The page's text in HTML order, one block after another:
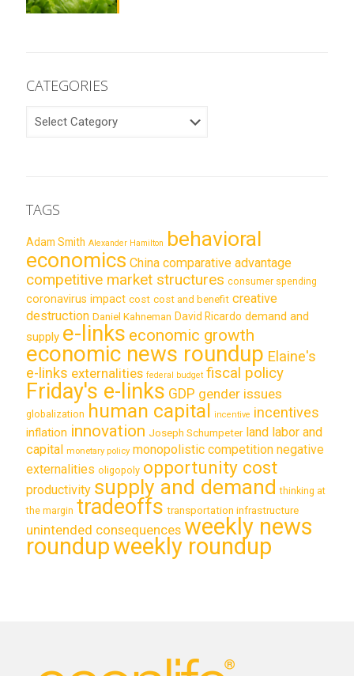
CATEGORIES
CATEGORIES
TAGS
Adam Smith Alexander Hamilton behavioral
economics China comparative advantage
competitive market structures consumer spending
coronavirus impact cost cost and benefit creative
destruction Daniel Kahneman David Ricardo demand and
supply e-links economic growth
economic news roundup Elaine's
e-links externalities federal budget fiscal policy
Friday's e-links GDP gender issues
globalization human capital incentive incentives
inflation innovation Joseph Schumpeter land labor and
capital monetary policy monopolistic competition negative
externalities oligopoly opportunity cost
productivity supply and demand thinking at
the margin tradeoffs transportation infrastructure
unintended consequences weekly news
roundupweekly roundup